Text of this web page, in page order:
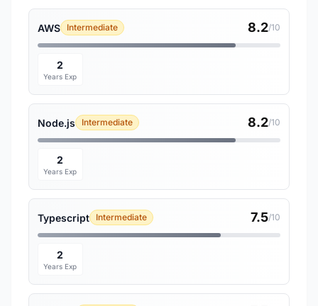
AWS Intermediate 8.2/10
2
Years Exp
Node.js Intermediate 8.2/10
2
Years Exp
Typescript Intermediate 7.5/10
2
Years Exp